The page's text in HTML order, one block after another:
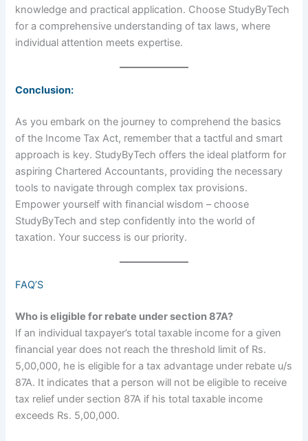
knowledge and practical application. Choose StudyByTech
for a comprehensive understanding of tax laws, where
individual attention meets expertise.
Conclusion:
As you embark on the journey to comprehend the basics
of the Income Tax Act, remember that a tactful and smart
approach is key. StudyByTech offers the ideal platform for
aspiring Chartered Accountants, providing the necessary
tools to navigate through complex tax provisions.
Empower yourself with financial wisdom – choose
StudyByTech and step confidently into the world of
taxation. Your success is our priority.
FAQ’S
Who is eligible for rebate under section 87A?
If an individual taxpayer’s total taxable income for a given
financial year does not reach the threshold limit of Rs.
5,00,000, he is eligible for a tax advantage under rebate u/s
87A. It indicates that a person will not be eligible to receive
tax relief under section 87A if his total taxable income
exceeds Rs. 5,00,000.